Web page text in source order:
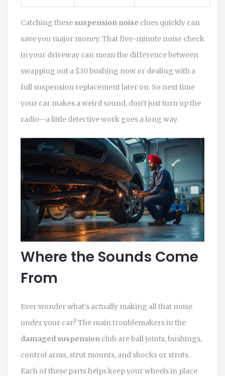
Catching these suspension noise clues quickly can
save you major money. That five-minute noise check
in your driveway can mean the difference between
swapping out a $30 bushing now or dealing with a
full suspension replacement later on. So next time
your car makes a weird sound, don’t just turn up the
radio—a little detective work goes a long way.
Where the Sounds Come
From
Ever wonder what’s actually making all that noise
under your car? The main troublemakers in the
damaged suspension club are ball joints, bushings,
control arms, strut mounts, and shocks or struts.
Each of these parts helps keep your wheels in place